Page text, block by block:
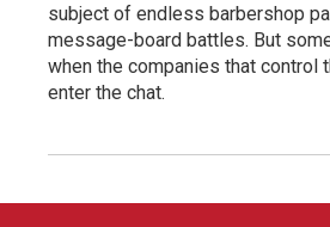
subject of endless barbershop
message-board battles. But
when the companies that control
enter the chat.